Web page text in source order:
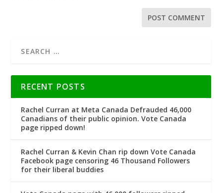
RECENT POSTS
Rachel Curran at Meta Canada Defrauded 46,000
Canadians of their public opinion. Vote Canada
page ripped down!
Rachel Curran & Kevin Chan rip down Vote Canada
Facebook page censoring 46 Thousand Followers
for their liberal buddies